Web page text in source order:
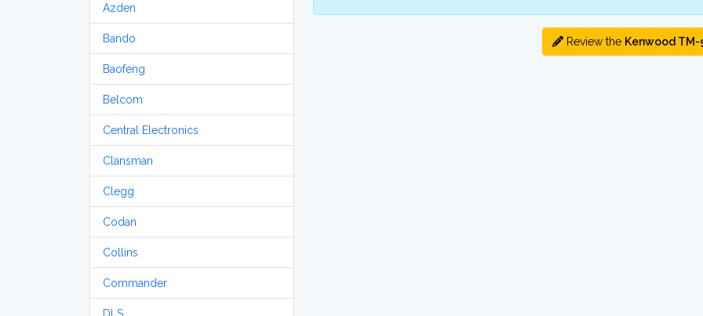
Azden
Bando
Baofeng
Belcom
Central Electronics
Clansman
Clegg
Codan
Collins
Commander
Review the Kenwood TM-